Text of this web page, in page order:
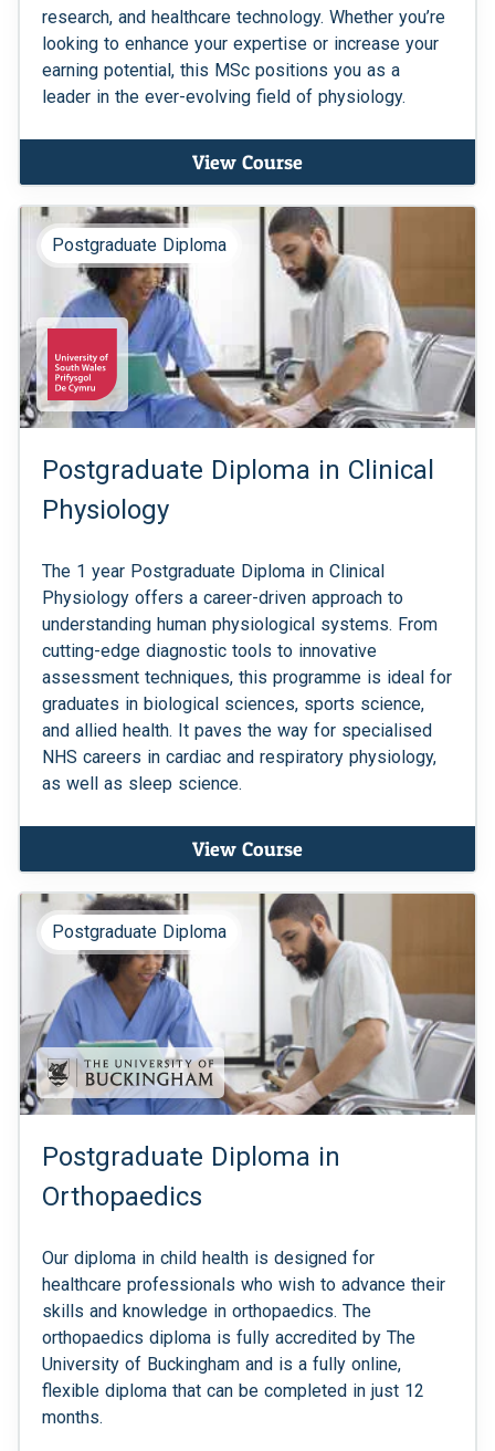
research, and healthcare technology. Whether you’re
looking to enhance your expertise or increase your
earning potential, this MSc positions you as a
leader in the ever-evolving field of physiology.
View Course
Postgraduate Diploma
Postgraduate Diploma in Clinical
Physiology
The 1 year Postgraduate Diploma in Clinical
Physiology offers a career-driven approach to
understanding human physiological systems. From
cutting-edge diagnostic tools to innovative
assessment techniques, this programme is ideal for
graduates in biological sciences, sports science,
and allied health. It paves the way for specialised
NHS careers in cardiac and respiratory physiology,
as well as sleep science.
View Course
Postgraduate Diploma
Postgraduate Diploma in
Orthopaedics
Our diploma in child health is designed for
healthcare professionals who wish to advance their
skills and knowledge in orthopaedics. The
orthopaedics diploma is fully accredited by The
University of Buckingham and is a fully online,
flexible diploma that can be completed in just 12
months.